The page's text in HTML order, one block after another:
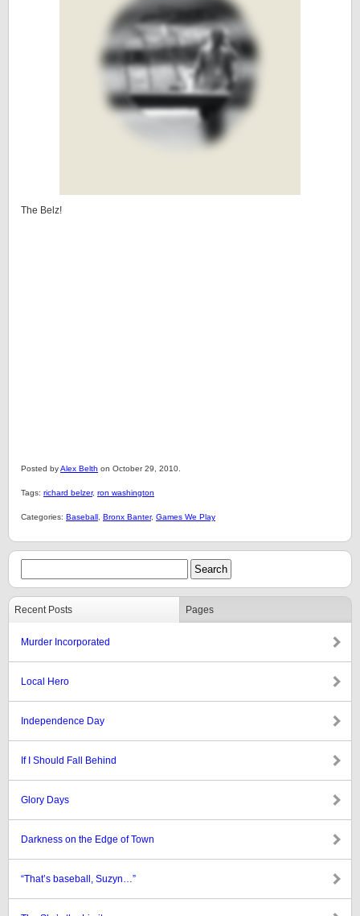
The Belz!
Posted byAlex Belth on October 29, 2010.
Tags: richard belzer, ron washington
Categories: Baseball Bronx Banter, Games We Play
Recent Posts Pages
Murder Incorporated
Local Hero
Independence Day
If I Should Fall Behind
Glory Days
Darkness on the Edge of Town
“That’s baseball, Suzyn…”